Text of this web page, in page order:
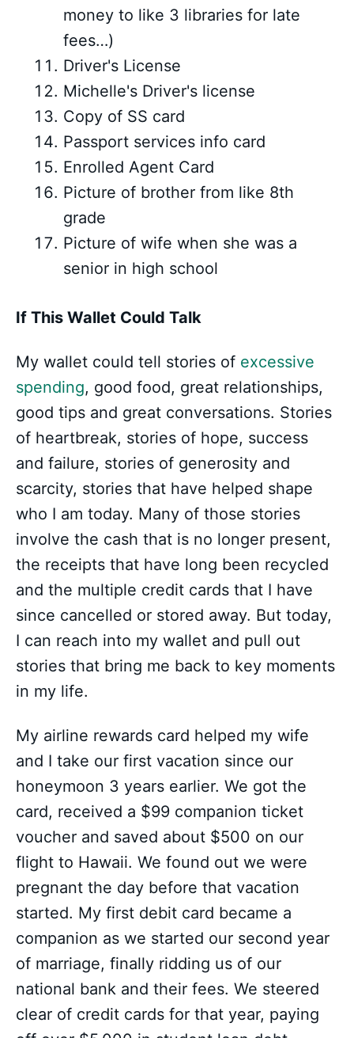
money to like 3 libraries for late
fees…)
Driver's License
Michelle's Driver's license
Copy of SS card
Passport services info card
Enrolled Agent Card
Picture of brother from like 8th
grade
Picture of wife when she was a
senior in high school
If This Wallet Could Talk
My wallet could tell stories of excessive
spending, good food, great relationships,
good tips and great conversations. Stories
of heartbreak, stories of hope, success
and failure, stories of generosity and
scarcity, stories that have helped shape
who I am today. Many of those stories
involve the cash that is no longer present,
the receipts that have long been recycled
and the multiple credit cards that I have
since cancelled or stored away. But today,
I can reach into my wallet and pull out
stories that bring me back to key moments
in my life.
My airline rewards card helped my wife
and I take our first vacation since our
honeymoon 3 years earlier. We got the
card, received a $99 companion ticket
voucher and saved about $500 on our
flight to Hawaii. We found out we were
pregnant the day before that vacation
started. My first debit card became a
companion as we started our second year
of marriage, finally ridding us of our
national bank and their fees. We steered
clear of credit cards for that year, paying